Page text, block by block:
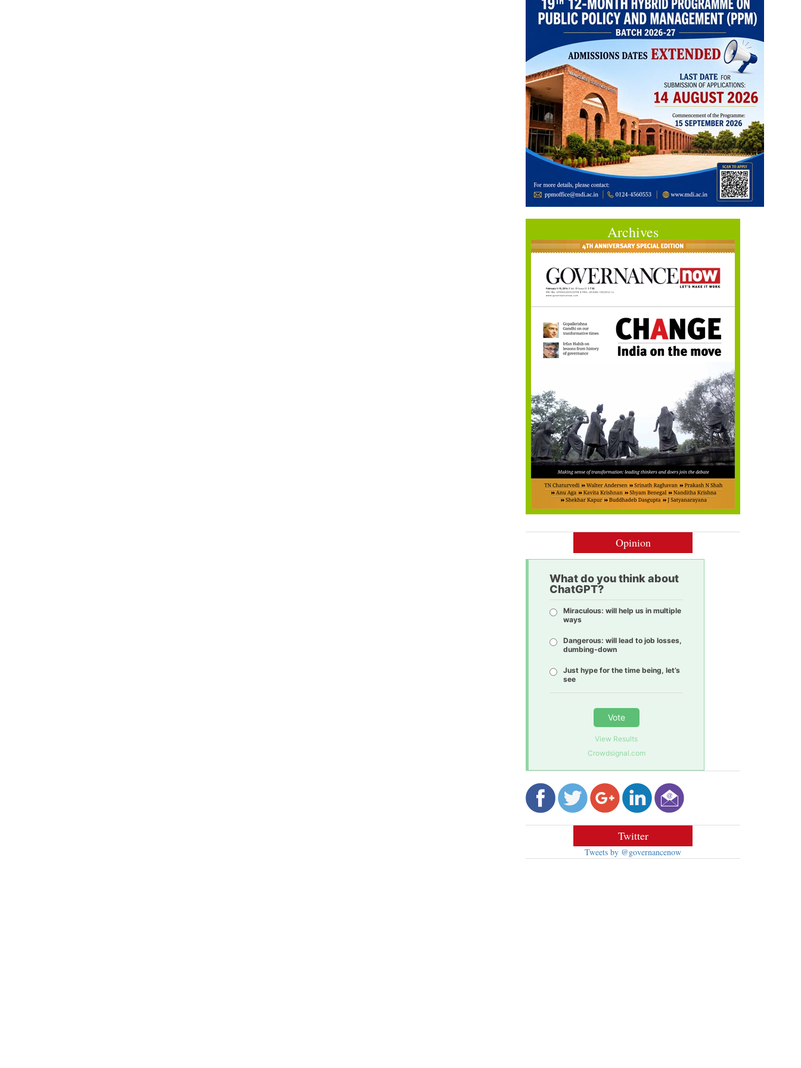
Archives
Opinion
What do you think about
ChatGPT?
Miraculous: will help us in multiple
ways
Dangerous: will lead to job losses,
dumbing-down
Just hype for the time being, let’s
see
Vote
View Results
Crowdsignal.com
Twitter
Tweets by @governancenow